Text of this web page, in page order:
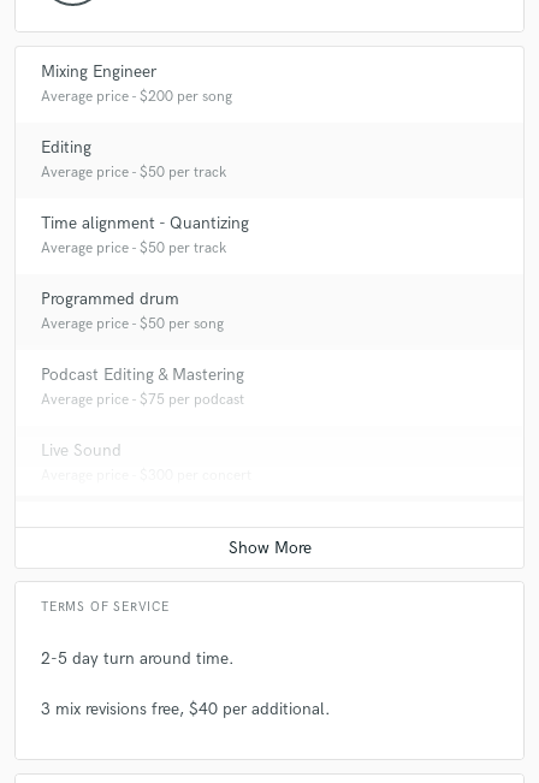
Mixing Engineer
Average price - $200 per song
Editing
Average price - $50 per track
Time alignment - Quantizing
Average price - $50 per track
Programmed drum
Average price - $50 per song
Podcast Editing & Mastering
Average price - $75 per podcast
Live Sound
TERMS OF SERVICE
2-5 day turn around time.
3 mix revisions free, $40 per additional.